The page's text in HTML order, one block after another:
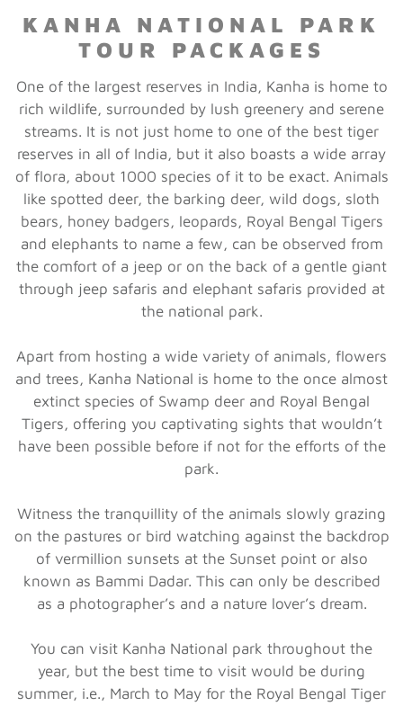
KANHA NATIONAL PARK
TOUR PACKAGES
One of the largest reserves in India, Kanha is home to
rich wildlife, surrounded by lush greenery and serene
streams. It is not just home to one of the best tiger
reserves in all of India, but it also boasts a wide array
of flora, about 1000 species of it to be exact. Animals
like spotted deer, the barking deer, wild dogs, sloth
bears, honey badgers, leopards, Royal Bengal Tigers
and elephants to name a few, can be observed from
the comfort of a jeep or on the back of a gentle giant
through jeep safaris and elephant safaris provided at
the national park.
Apart from hosting a wide variety of animals, flowers
and trees, Kanha National is home to the once almost
extinct species of Swamp deer and Royal Bengal
Tigers, offering you captivating sights that wouldn’t
have been possible before if not for the efforts of the
park.
Witness the tranquillity of the animals slowly grazing
on the pastures or bird watching against the backdrop
of vermillion sunsets at the Sunset point or also
known as Bammi Dadar. This can only be described
as a photographer’s and a nature lover’s dream.
You can visit Kanha National park throughout the
year, but the best time to visit would be during
summer, i.e., March to May for the Royal Bengal Tiger